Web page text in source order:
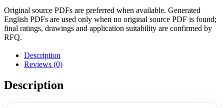
Original source PDFs are preferred when available. Generated
English PDFs are used only when no original source PDF is found;
final ratings, drawings and application suitability are confirmed by
RFQ.
Description
Reviews (0)
Description